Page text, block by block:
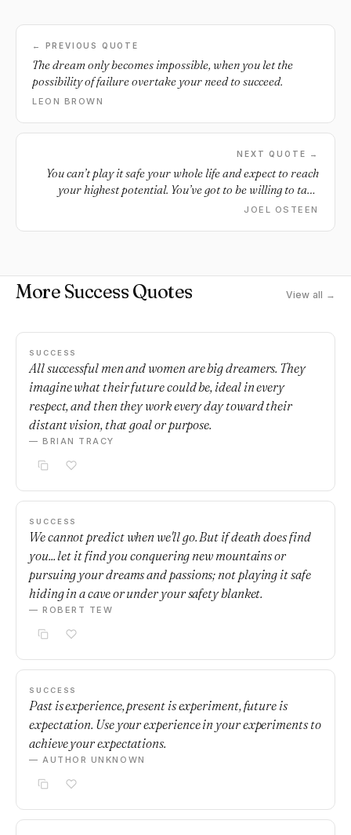
← PREVIOUS QUOTE
The dream only becomes impossible, when you let the
possibility of failure overtake your need to succeed.
LEON BROWN
NEXT QUOTE →
You can’t play it safe your whole life and expect to reach
your highest potential. You’ve got to be willing to take
some risk.
JOEL OSTEEN
More Success Quotes View all →
SUCCESS
All successful men and women are big dreamers. They
imagine what their future could be, ideal in every
respect, and then they work every day toward their
distant vision, that goal or purpose.
— BRIAN TRACY
SUCCESS
We cannot predict when we'll go. But if death does find
you... let it find you conquering new mountains or
pursuing your dreams and passions; not playing it safe
hiding in a cave or under your safety blanket.
— ROBERT TEW
SUCCESS
Past is experience, present is experiment, future is
expectation. Use your experience in your experiments to
achieve your expectations.
— AUTHOR UNKNOWN